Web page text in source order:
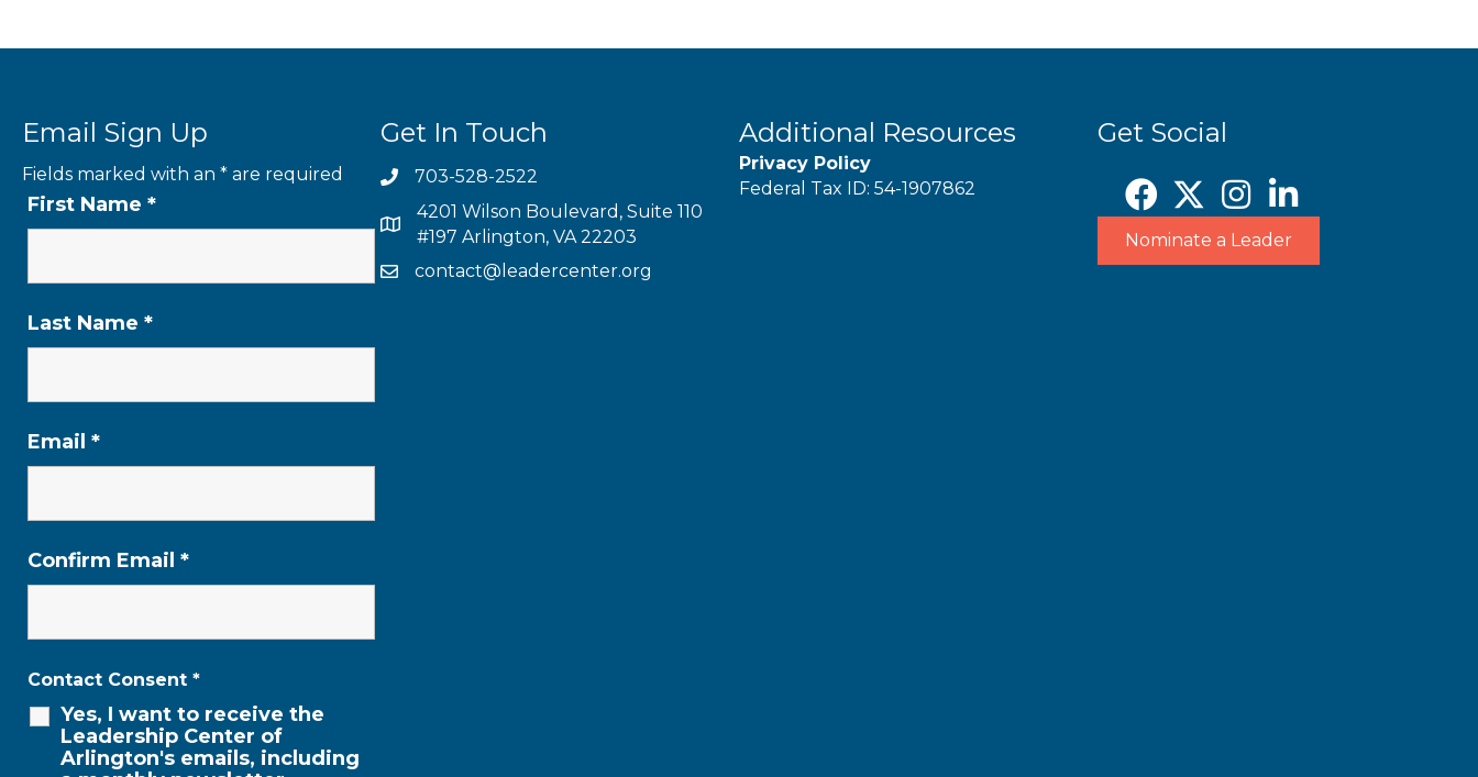
Email Sign Up
Fields marked with an * are required
First Name *
Last Name *
Email *
Confirm Email *
Contact Consent *
Yes, I want to receive the
Leadership Center of
Arlington's emails, including
Get In Touch
703-528-2522
4201 Wilson Boulevard, Suite 110
#197 Arlington, VA 22203
contact@leadercenter.org
Additional Resources
Privacy Policy
Federal Tax ID: 54-1907862
Get Social
Nominate a Leader